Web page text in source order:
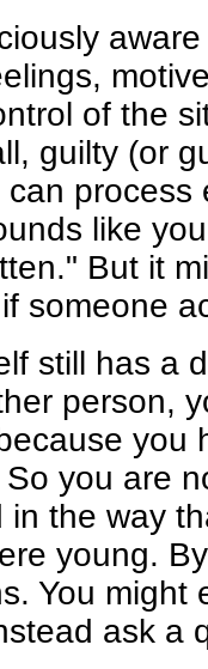
of the
guilty (or
like
But it
someone
still has a
person,
you
you are
in the way
young.
You
ask a